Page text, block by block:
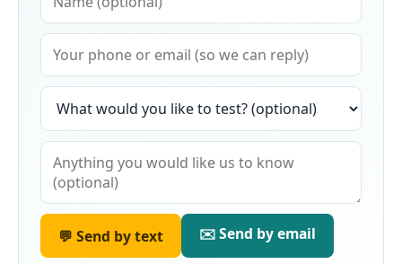
💬 Send by text ✉️ Send by email